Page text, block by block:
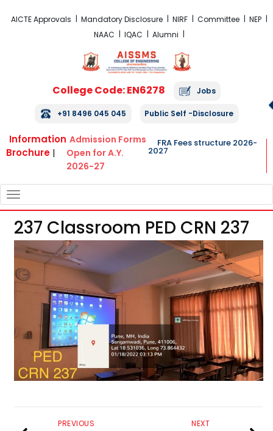
AICTE Approvals Mandatory Disclosure NIRF Committee
NEP
NAAC
IQAC Alumni
College Code: EN6278 Jobs
+91 8496 045 045 Public Self -Disclosure
Information
Brochure |
Admission Forms
Open for A.Y.
2026-27
FRA Fees structure 2026-
2027
NAVIGATION
237 Classroom PED CRN 237
NEXT
PREVIOUS